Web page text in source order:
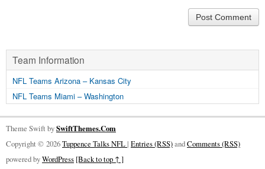
Team Information
NFL Teams Arizona – Kansas City
NFL Teams Miami – Washington
Theme Swift bySwiftThemes.Com
Copyright © 2026Tuppence Talks NFL| Entries (RSS)andComments (RSS)
powered byWordPress [Back to top ↑ ]